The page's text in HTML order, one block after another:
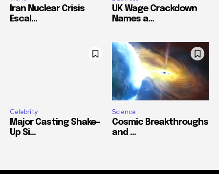
Iran Nuclear Crisis
Escal...
UK Wage Crackdown
Names a...
Celebrity
Major Casting Shake-
Up Si...
Science
Cosmic Breakthroughs
and ...